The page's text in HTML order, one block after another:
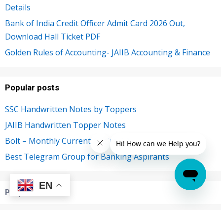
Details
Bank of India Credit Officer Admit Card 2026 Out,
Download Hall Ticket PDF
Golden Rules of Accounting- JAIIB Accounting & Finance
Popular posts
SSC Handwritten Notes by Toppers
JAIIB Handwritten Topper Notes
Bolt – Monthly Current Affairs PDF
Best Telegram Group for Banking Aspirants
Preparation
EN